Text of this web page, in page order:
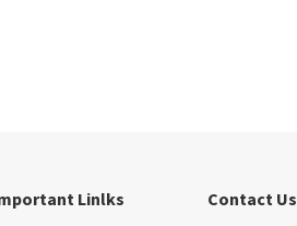
Linlks Contact Us